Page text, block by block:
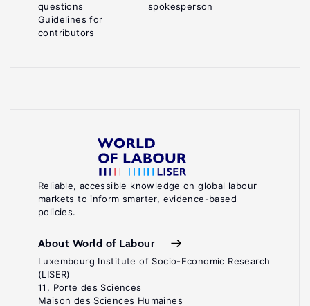
Reliable, accessible knowledge on global labour
markets to inform smarter, evidence-based
policies.
About World of Labour
Luxembourg Institute of Socio-Economic Research
(LISER)
11, Porte des Sciences
Maison des Sciences Humaines
questions
Guidelines for
contributors
spokesperson